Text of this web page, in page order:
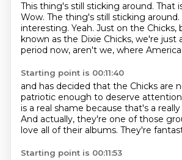
This thing's still sticking around. That
Wow. The thing's still sticking around.
interesting. Yeah. Just on the Chicks,
known as the Dixie Chicks, we're just
period now, aren't we, where
Starting point is 00:11:40
and has decided that the Chicks are
patriotic enough to deserve
is a real shame because that's a
And actually, they're one of those
love all of their albums. They're
Starting point is 00:11:53